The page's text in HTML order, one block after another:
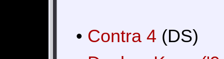
• Contra 4 (DS)